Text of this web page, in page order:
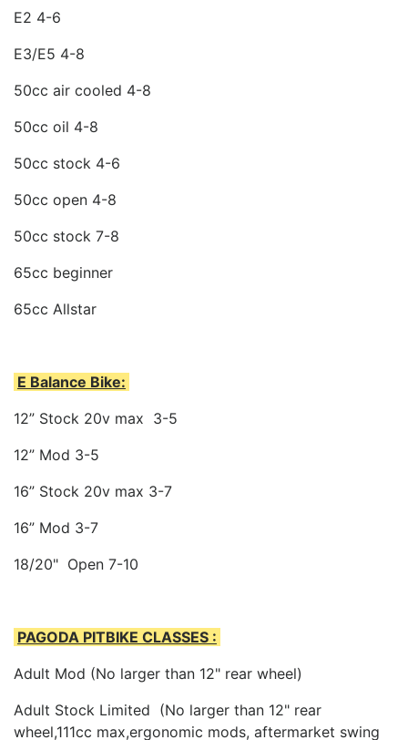
E2 4-6
E3/E5 4-8
50cc air cooled 4-8
50cc oil 4-8
50cc stock 4-6
50cc open 4-8
50cc stock 7-8
65cc beginner
65cc Allstar
E Balance Bike:
12” Stock 20v max 3-5
12” Mod 3-5
16” Stock 20v max 3-7
16” Mod 3-7
18/20" Open 7-10
PAGODA PITBIKE CLASSES :
Adult Mod (No larger than 12" rear wheel)
Adult Stock Limited (No larger than 12" rear
wheel,111cc max,ergonomic mods, aftermarket swing